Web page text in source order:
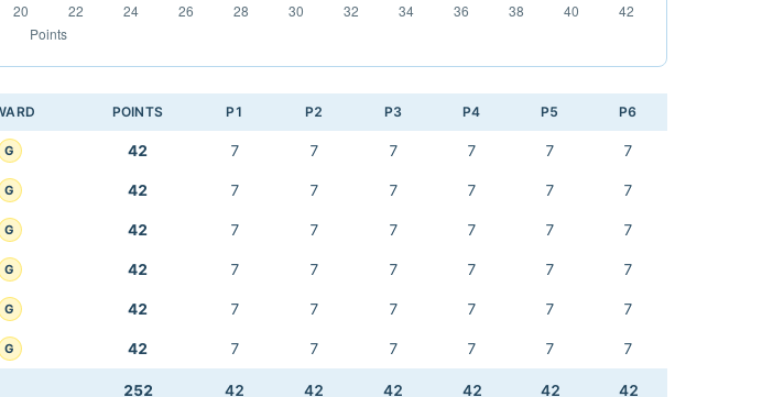
POINTS P1 P2 P3 P4 P5 P6
G 42 7 7 7 7 7 7
G 42 7 7 7 7 7 7
G 42 7 7 7 7 7 7
G 42 7 7 7 7 7 7
G 42 7 7 7 7 7 7
G 42 7 7 7 7 7 7
252 42 42 42 42 42 42